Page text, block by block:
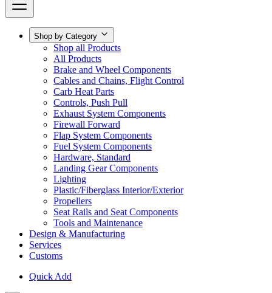
Shop by Category
Shop all Products
All Products
Brake and Wheel Components
Cables and Chains, Flight Control
Carb Heat Parts
Controls, Push Pull
Exhaust System Components
Firewall Forward
Flap System Components
Fuel System Components
Hardware, Standard
Landing Gear Components
Lighting
Plastic/Fiberglass Interior/Exterior
Propellers
Seat Rails and Seat Components
Tools and Maintenance
Design & Manufacturing
Services
Customs
Quick Add